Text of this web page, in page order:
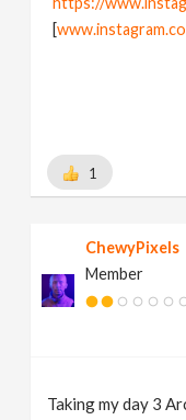
[
1
ChewyPixels
Member
Taking my day 3